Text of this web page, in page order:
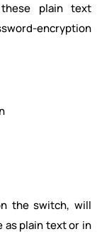
plain text
encryption
the switch, will
as plain text or in